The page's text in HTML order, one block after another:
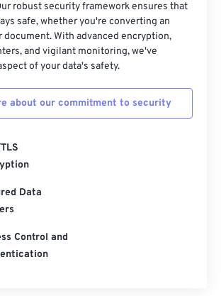
robust security framework ensures that
safe, whether you're converting an
document. With advanced encryption,
and vigilant monitoring, we've
of your data's safety.
about our commitment to security
Data
Control and